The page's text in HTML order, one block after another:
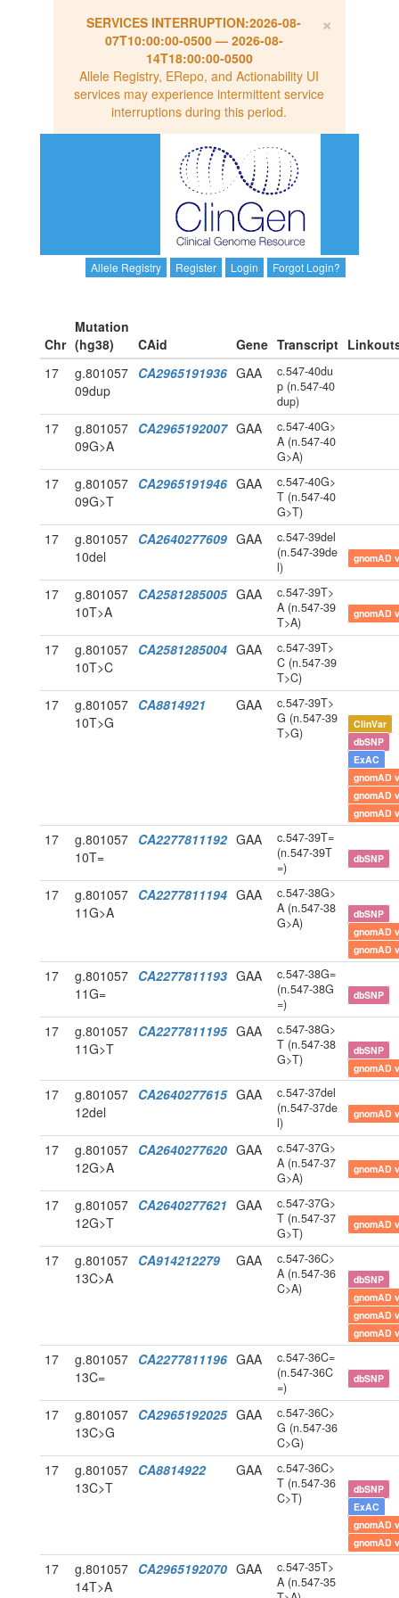
×
SERVICES INTERRUPTION:2026-08-
07T10:00:00-0500— 2026-08-
14T18:00:00-0500
Allele Registry, ERepo, and Actionability UI
services may experience intermittent service
interruptions during this period.
Allele Registry Register Login Forgot Login?
Chr
Mutation
(hg38)
CAid Gene Transcript
17
g.801057
09dup
CA2965191936 GAA
c.547-40du
p (n.547-40
dup)
17
g.801057
09G>A
CA2965192007 GAA
c.547-40G>
A (n.547-40
G>A)
17
g.801057
09G>T
CA2965191946 GAA
c.547-40G>
T (n.547-40
G>T)
17
g.801057
10del
CA2640277609 GAA
c.547-39del
(n.547-39de
l)
gnomAD
17
g.801057
10T>A
CA2581285005 GAA
c.547-39T>
A (n.547-39
T>A)
gnomAD
17
g.801057
10T>C
CA2581285004 GAA
c.547-39T>
C (n.547-39
T>C)
17
g.801057
10T>G
CA8814921 GAA
c.547-39T>
G (n.547-39
T>G)
ClinVar
dbSNP
ExAC
gnomAD
gnomAD
gnomAD
17
g.801057
10T=
CA2277811192 GAA
c.547-39T=
(n.547-39T
=)
dbSNP
17
g.801057
11G>A
CA2277811194 GAA
c.547-38G>
A (n.547-38
G>A)
dbSNP
gnomAD
gnomAD
17
g.801057
11G=
CA2277811193 GAA
c.547-38G=
(n.547-38G
=)
dbSNP
17
g.801057
11G>T
CA2277811195 GAA
c.547-38G>
T (n.547-38
G>T)
dbSNP
gnomAD
17
g.801057
12del
CA2640277615 GAA
c.547-37del
(n.547-37de
l)
gnomAD
17
g.801057
12G>A
CA2640277620 GAA
c.547-37G>
A (n.547-37
G>A)
gnomAD
17
g.801057
12G>T
CA2640277621 GAA
c.547-37G>
T (n.547-37
G>T)
gnomAD
17
g.801057
13C>A
CA914212279 GAA
c.547-36C>
A (n.547-36
C>A)
dbSNP
gnomAD
gnomAD
gnomAD
17
g.801057
13C=
CA2277811196 GAA
c.547-36C=
(n.547-36C
=)
dbSNP
17
g.801057
13C>G
CA2965192025 GAA
c.547-36C>
G (n.547-36
C>G)
17
g.801057
13C>T
CA8814922 GAA
c.547-36C>
T (n.547-36
C>T)
dbSNP
ExAC
gnomAD
gnomAD
17
g.801057
14T>A
CA2965192070 GAA
c.547-35T>
A (n.547-35